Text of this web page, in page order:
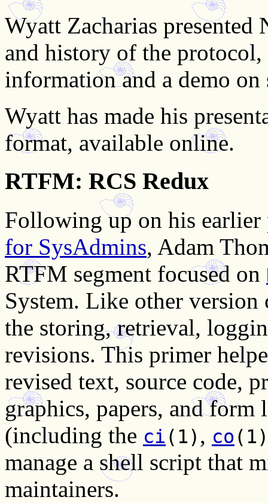
Wyatt Zacharias
and history of the
information and a demo
Wyatt has made his
format, available online.
RTFM: RCS Redux
Following up on his
for SysAdmins, Adam
RTFM segment focused on
System. Like other version
the storing, retrieval,
revisions. This primer
revised text, source code,
graphics, papers, and form
(including the ci (1) , co(1)
manage a shell script that
maintainers.